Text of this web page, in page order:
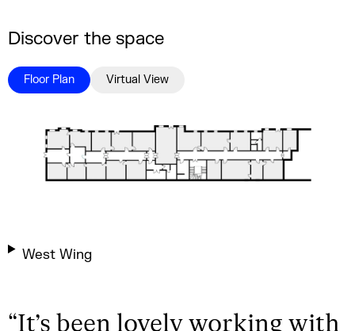
Discover the space
Floor Plan Virtual View
West Wing
“It’s been lovely working with